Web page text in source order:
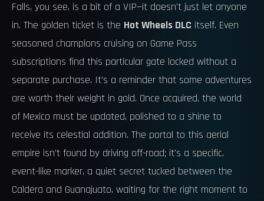
Falls, you see, is a bit of a VIP—it doesn't just let anyone
in. The golden ticket is the Hot Wheels DLC itself. Even
seasoned champions cruising on Game Pass
subscriptions find this particular gate locked without a
separate purchase. It's a reminder that some adventures
are worth their weight in gold. Once acquired, the world
of Mexico must be updated, polished to a shine to
receive its celestial addition. The portal to this aerial
empire isn't found by driving off-road; it's a specific,
event-like marker, a quiet secret tucked between the
Caldera and Guanajuato, waiting for the right moment to